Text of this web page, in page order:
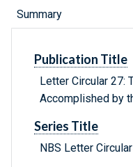
Summary
Publication Title
Letter Circular 27:
Accomplished by
Series Title
NBS Letter